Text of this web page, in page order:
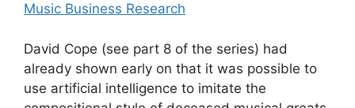
Music Business Research
David Cope (see part 8 of the series) had
already shown early on that it was possible to
use artificial intelligence to imitate the